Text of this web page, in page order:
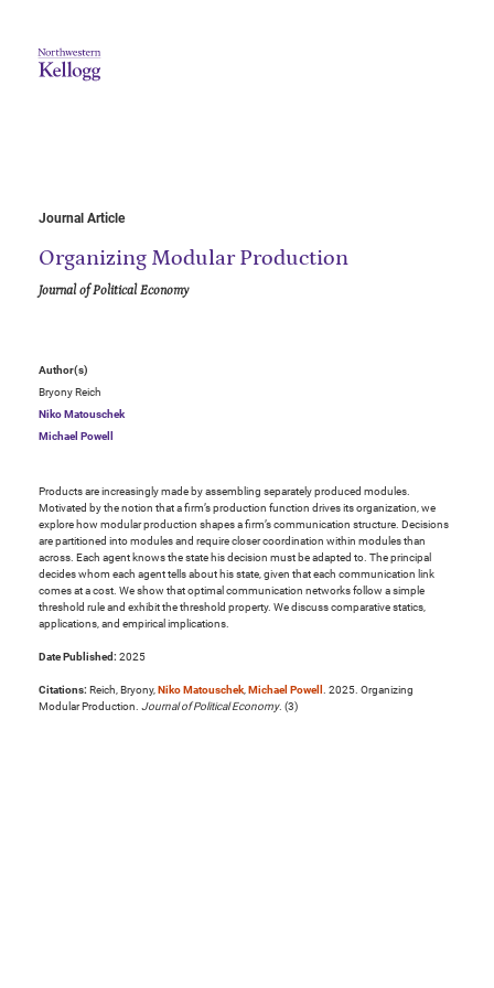
Journal Article
Organizing Modular Production
Journal of Political Economy
Author(s)
Bryony Reich
Niko Matouschek
Michael Powell
Products are increasingly made by assembling separately produced modules.
Motivated by the notion that a firm’s production function drives its organization, we
explore how modular production shapes a firm’s communication structure. Decisions
are partitioned into modules and require closer coordination within modules than
across. Each agent knows the state his decision must be adapted to. The principal
decides whom each agent tells about his state, given that each communication link
comes at a cost. We show that optimal communication networks follow a simple
threshold rule and exhibit the threshold property. We discuss comparative statics,
applications, and empirical implications.
Date Published: 2025
Citations: Reich, Bryony,Niko Matouschek,Michael Powell . 2025. Organizing
Modular Production. Journal of Political Economy. (3)